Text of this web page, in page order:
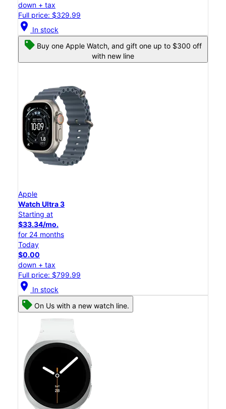
down + tax
Full price: $329.99
location_on In stock
Buy one Apple Watch, and gift one up to $300 off
with new line
Apple
Watch Ultra 3
Starting at
$33.34/mo.
for 24 months
Today
$0.00
down + tax
Full price: $799.99
location_on In stock
On Us with a new watch line.